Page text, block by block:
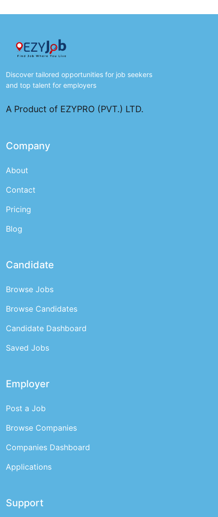
Discover tailored opportunities for job seekers
and top talent for employers
A Product of EZYPRO (PVT.) LTD.
Company
About
Contact
Pricing
Blog
Candidate
Browse Jobs
Browse Candidates
Candidate Dashboard
Saved Jobs
Employer
Post a Job
Browse Companies
Companies Dashboard
Applications
Support